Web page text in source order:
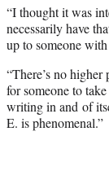
“I thought it was
necessarily have
up to someone
“There’s no
for someone to
writing in and of
E. is phenomenal.”